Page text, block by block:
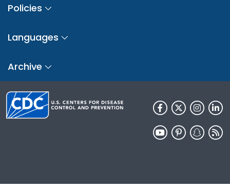
Policies
Languages
Archive